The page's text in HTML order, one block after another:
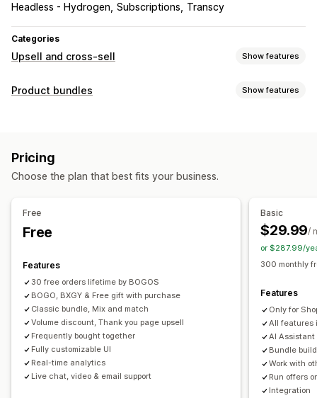
Headless - Hydrogen Subscriptions Transcy
Categories
Upsell and cross-sell Show features
Customization
Multi-language
Free gifts
Product recommendations
Frequently bought together
Quantity breaks
AI recommendations
Priority processing
Analytics
Click-through rates
Conversion rates Funnel performance
Product bundles Show features
Variant bundles
Subscription boxes Upsell bundles Cross-sell bundles
Digital products
Custom bundles
Fixed pricing
Discounts
Volume discounts Flat discounts
Cart discounts
Free shipping BOGO
Dynamic pricing Custom pricing
Pricing
Choose the plan that best fits your business.
Free
Free
Features
30 free orders lifetime by BOGOS
BOGO, BXGY & Free gift with purchase
Classic bundle, Mix and match
Volume discount, Thank you page upsell
Frequently bought together
Fully customizable UI
Real-time analytics
Live chat, video & email support
Basic
$29.99/
or $287.99/
300 monthly
Features
Only for
All features
AI Assistant
Bundle
Work with
Run offers
Integration